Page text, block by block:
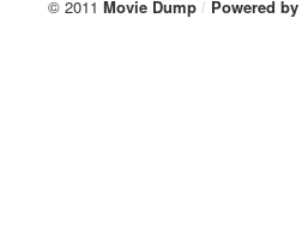
© 2011 Movie Dump / Powered by